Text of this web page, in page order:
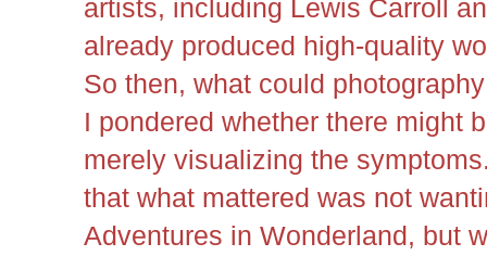
artists, including Lewis Carroll
already produced high-quality
So then, what could
I pondered whether there might
merely visualizing the
that what mattered was not
Adventures in Wonderland, but